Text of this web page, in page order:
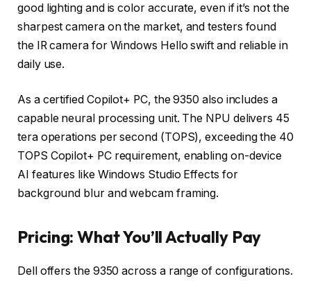
good lighting and is color accurate, even if it’s not the
sharpest camera on the market, and testers found
the IR camera for Windows Hello swift and reliable in
daily use.
As a certified Copilot+ PC, the 9350 also includes a
capable neural processing unit. The NPU delivers 45
tera operations per second (TOPS), exceeding the 40
TOPS Copilot+ PC requirement, enabling on-device
AI features like Windows Studio Effects for
background blur and webcam framing.
Pricing: What You’ll Actually Pay
Dell offers the 9350 across a range of configurations.